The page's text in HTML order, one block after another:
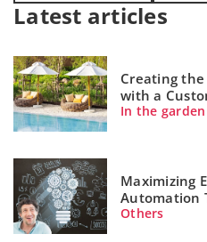
Latest articles
Creating the
with a
In the garden
Maximizing
Automation
Others